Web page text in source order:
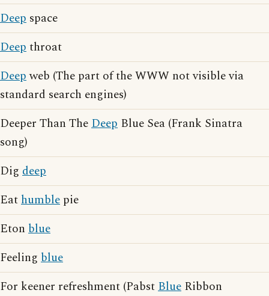
Deep space
Deepthroat
Deepweb (The part of the WWW not visible via
standard search engines)
Deeper Than TheDeep Blue Sea (Frank Sinatra
song)
Dig deep
Eathumble pie
Eton blue
Feeling blue
For keener refreshment (PabstBlue Ribbon